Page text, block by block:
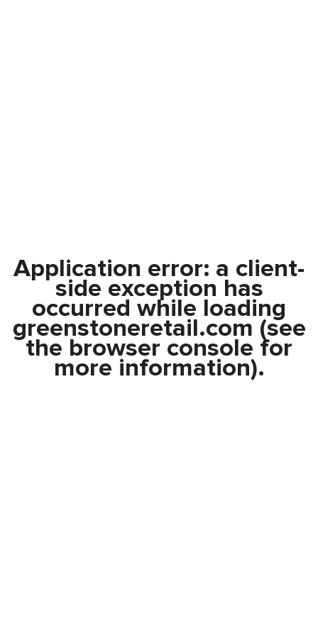
Application error: a client-
side exception has
occurred while loading
greenstoneretail.com (see
the browser console for
more information).